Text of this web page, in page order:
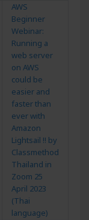
AWS
Beginner
Webinar:
Running a
web server
on AWS
could be
easier and
faster than
ever with
Amazon
Lightsail !! by
Classmethod
Thailand in
Zoom 25
April 2023
(Thai
language)